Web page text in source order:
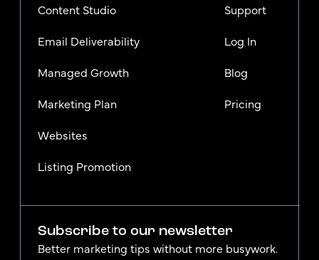
Content Studio
Email Deliverability
Managed Growth
Marketing Plan
Websites
Listing Promotion
Support
Log In
Blog
Pricing
Subscribe to our newsletter
Better marketing tips without more busywork.